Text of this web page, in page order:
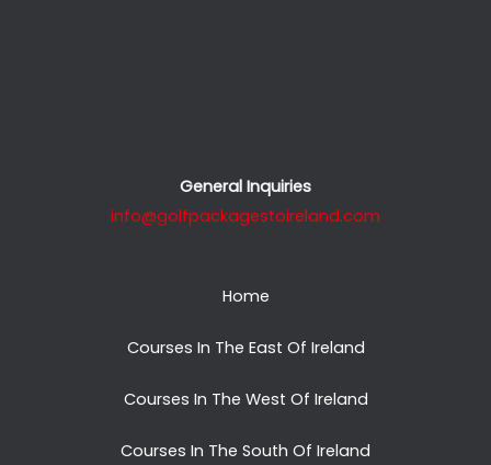
General Inquiries
info@golfpackagestoireland.com
Home
Courses In The East Of Ireland
Courses In The West Of Ireland
Courses In The South Of Ireland